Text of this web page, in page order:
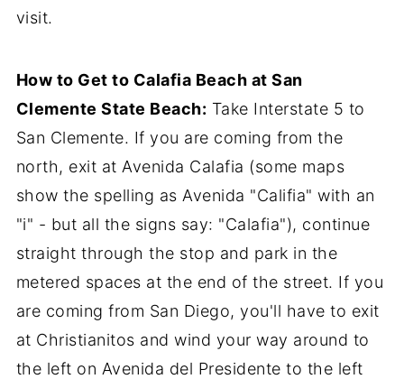
visit.
How to Get to Calafia Beach at San
Clemente State Beach: Take Interstate 5 to
San Clemente. If you are coming from the
north, exit at Avenida Calafia (some maps
show the spelling as Avenida "Califia" with an
"i" - but all the signs say: "Calafia"), continue
straight through the stop and park in the
metered spaces at the end of the street. If you
are coming from San Diego, you'll have to exit
at Christianitos and wind your way around to
the left on Avenida del Presidente to the left